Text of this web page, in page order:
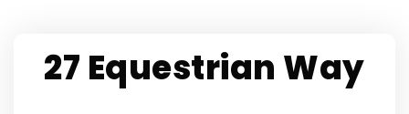
27 Equestrian Way